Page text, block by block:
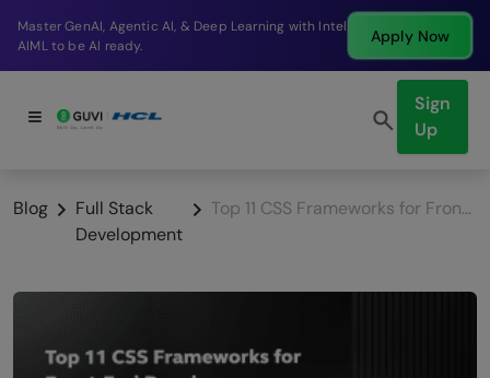
Break into a high-paying SDE role at a top product
company in just 9 months.
Apply Now
Sign
Up
Blog
Full Stack
Development
Top 11 CSS Frameworks for Front-End Developers: A Comprehensive Guide